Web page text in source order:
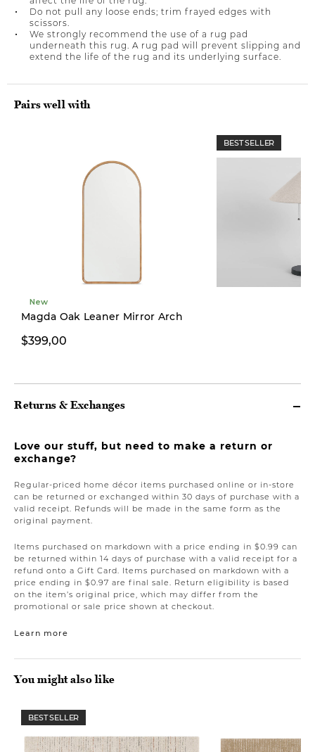
Do not pull any loose ends; trim frayed edges with
scissors.
We strongly recommend the use of a rug pad
underneath this rug. A rug pad will prevent slipping and
extend the life of the rug and its underlying surface.
Pairs well with
New
Magda Oak Leaner Mirror Arch
$399,00
BEST SELLER
Returns & Exchanges
Love our stuff, but need to make a return or
exchange?
Regular-priced home décor items purchased online or in-store
can be returned or exchanged within 30 days of purchase with a
valid receipt. Refunds will be made in the same form as the
original payment.
Items purchased on markdown with a price ending in $0.99 can
be returned within 14 days of purchase with a valid receipt for a
refund onto a Gift Card. Items purchased on markdown with a
price ending in $0.97 are final sale. Return eligibility is based
on the item’s original price, which may differ from the
promotional or sale price shown at checkout.
Learn more
You might also like
BEST SELLER